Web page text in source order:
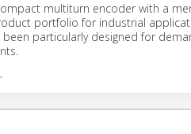
multiturn encoder with a
portfolio for industrial
been particularly designed for